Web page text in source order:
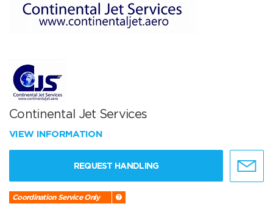
Continental Jet Services
VIEW INFORMATION
REQUEST HANDLING
Coordination Service Only